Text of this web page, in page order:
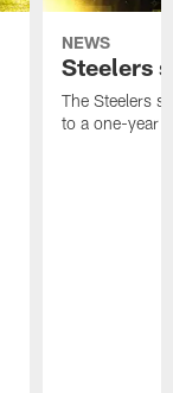
NEWS
Steelers
The Steelers
to a one-year